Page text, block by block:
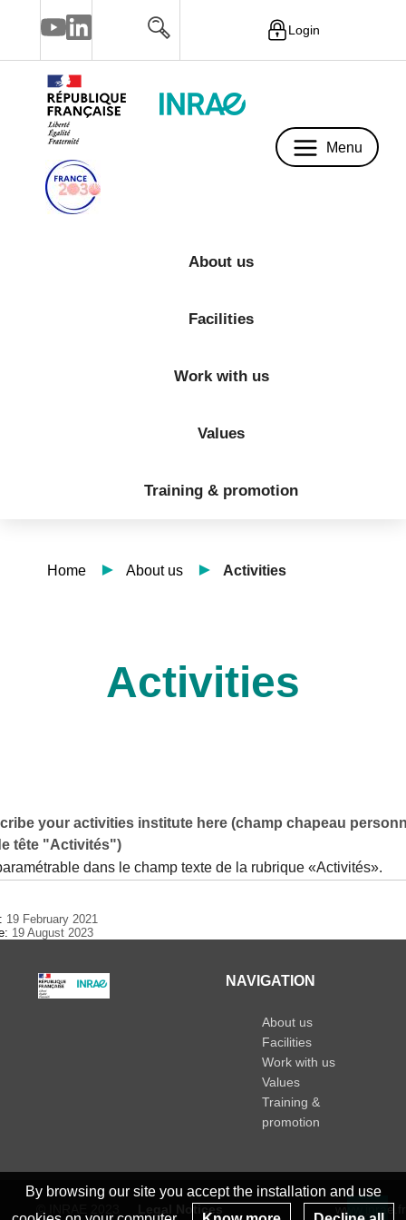
Login
Menu
About us
Facilities
Work with us
Values
Training & promotion
Home About us Activities
Activities
your activities institute here (champ chapeau
tête "Activités")
dans le champ texte de la rubrique «Activités».
19 February 2021
19 August 2023
By browsing our site you accept the installation and use
NAVIGATION
About us
Facilities
Work with us
Values
Training &
promotion
© INRAE 2023 Legal Notices www.inrae.fr